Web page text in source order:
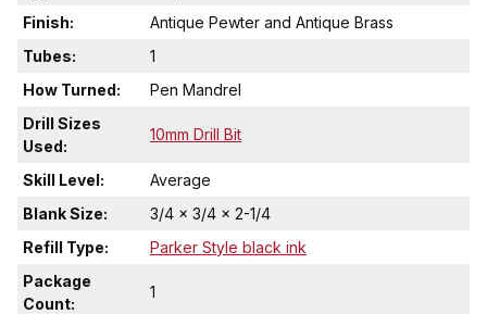
Finish:
Antique Pewter and Antique Brass
Tubes:
1
How Turned:
Pen Mandrel
Drill Sizes
Used:
10mm Drill Bit
Skill Level:
Average
Blank Size:
3/4 x 3/4 x 2-1/4
Refill Type:
Parker Style black ink
Package
Count:
1